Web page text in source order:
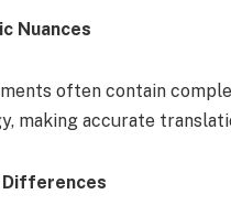
Nuances
often contain
making accurate
Differences